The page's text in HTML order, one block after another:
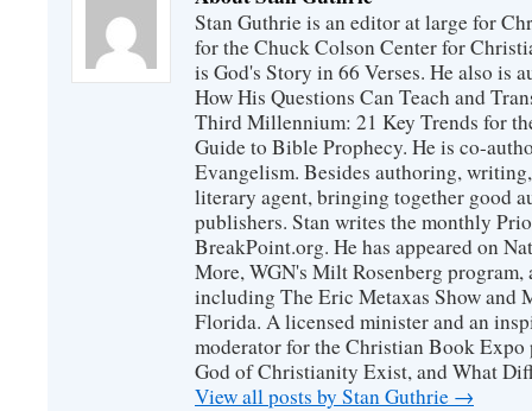
Stan Guthrie is an editor at large for
for the Chuck Colson Center for
is God's Story in 66 Verses. He also is
How His Questions Can Teach and
Third Millennium: 21 Key Trends for
Guide to Bible Prophecy. He is co-
Evangelism. Besides authoring,
literary agent, bringing together good
publishers. Stan writes the monthly
BreakPoint.org. He has appeared on
More, WGN's Milt Rosenberg
including The Eric Metaxas Show and
Florida. A licensed minister and an
moderator for the Christian Book Expo
God of Christianity Exist, and What
View all posts by Stan Guthrie →